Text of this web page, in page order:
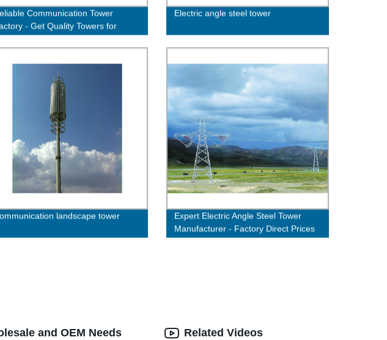
Communication Tower
- Get Quality Towers for
Connectivity
Electric angle steel tower
landscape tower
Expert Electric Angle Steel Tower
Manufacturer - Factory Direct Prices
and OEM Needs Related Videos